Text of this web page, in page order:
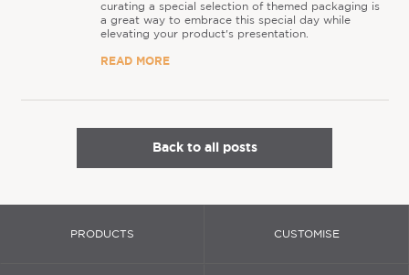
curating a special selection of themed packaging is
a great way to embrace this special day while
elevating your product's presentation.
READ MORE
Back to all posts
PRODUCTS CUSTOMISE